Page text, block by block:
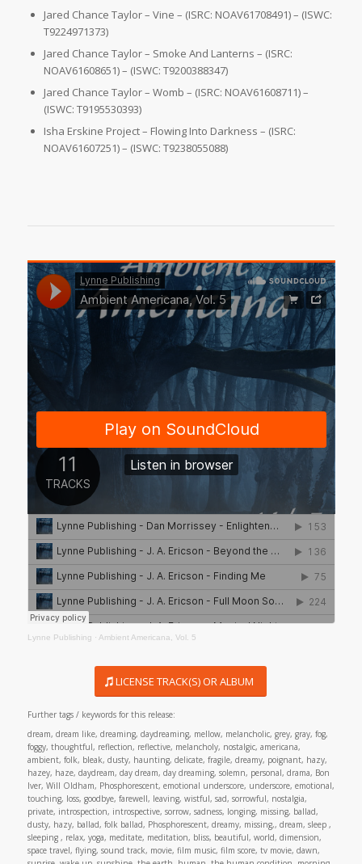
Jared Chance Taylor – Vine – (ISRC: NOAV61708491) – (ISWC:
T9224971373)
Jared Chance Taylor – Smoke And Lanterns – (ISRC:
NOAV61608651) – (ISWC: T9200388347)
Jared Chance Taylor – Womb – (ISRC: NOAV61608711) –
(ISWC: T9195530393)
Isha Erskine Project – Flowing Into Darkness – (ISRC:
NOAV61607251) – (ISWC: T9238055088)
Lynne Publishing · Ambient Americana, Vol. 5
LICENSE TRACK(S) OR ALBUM
Further tags / keywords for this release:
dream, dream like, dreaming, daydreaming, mellow, melancholic, grey, gray, fog,
foggy, thoughtful, reflection, reflective, melancholy, nostalgic, americana,
ambient, folk, bleak, dusty, haunting, delicate, fragile, dreamy, poignant, hazy,
hazey, haze, daydream, day dream, day dreaming, solemn, personal, drama, Bon
Iver, Will Oldham, Phosphorescent, emotional underscore, underscore, emotional,
touching, loss, goodbye, farewell, leaving, wistful, sad, sorrowful, nostalgia,
private, introspection, introspective, sorrow, sadness, longing, missing, ballad,
dusty, hazy, ballad, folk ballad, Phosphorescent, dreamy, missing,, dream, sleep ,
sleeping , relax, yoga, meditate, meditation, bliss, beautiful, world, dimension,
space travel, flying, sound track, movie, film music, film score, tv movie, dawn,